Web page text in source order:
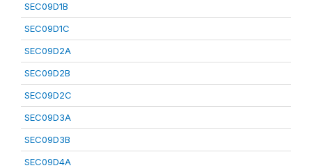
SEC09D1B
SEC09D1C
SEC09D2A
SEC09D2B
SEC09D2C
SEC09D3A
SEC09D3B
SEC09D4A